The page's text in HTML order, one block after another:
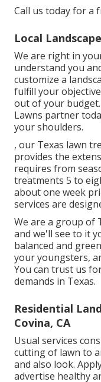
Call us today for a
Local
We are right in
understand you
customize a
fulfill your
out of your
Lawns partner
your shoulders.
, our Texas lawn
provides the
requires from
treatments 5 to
about one week
services are
We are a group of
and we'll see to it
balanced and
your youngsters,
You can trust us
demands in Texas.
Residential
Covina, CA
Usual services
cutting of lawn to
and also look.
advertise healthy